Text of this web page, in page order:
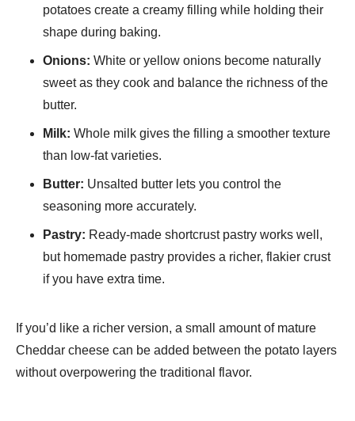
potatoes create a creamy filling while holding their
shape during baking.
Onions: White or yellow onions become naturally
sweet as they cook and balance the richness of the
butter.
Milk: Whole milk gives the filling a smoother texture
than low-fat varieties.
Butter: Unsalted butter lets you control the
seasoning more accurately.
Pastry: Ready-made shortcrust pastry works well,
but homemade pastry provides a richer, flakier crust
if you have extra time.
If you’d like a richer version, a small amount of mature
Cheddar cheese can be added between the potato layers
without overpowering the traditional flavor.